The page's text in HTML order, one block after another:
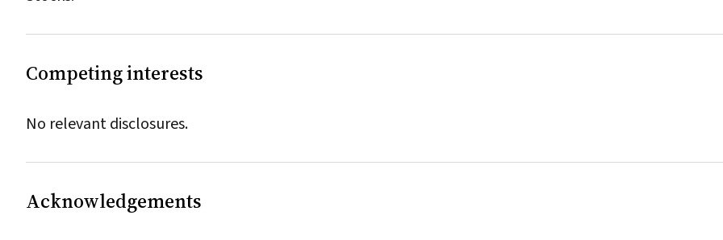
Competing interests
No relevant disclosures.
Acknowledgements